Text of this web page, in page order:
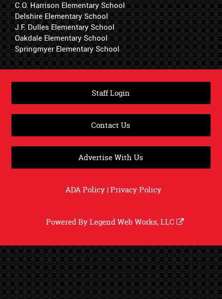
C.O. Harrison Elementary School
Delshire Elementary School
J.F. Dulles Elementary School
Oakdale Elementary School
Springmyer Elementary School
Staff Login
Contact Us
Advertise With Us
ADA Policy|Privacy Policy
Powered ByLegend Web Works, LLC